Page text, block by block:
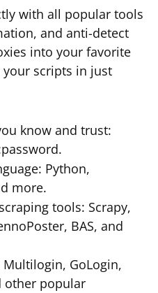
with all popular tools
and anti-detect
into your favorite
scripts in just
know and trust:
Python,
more.
tools: Scrapy,
BAS, and
GoLogin,
other popular